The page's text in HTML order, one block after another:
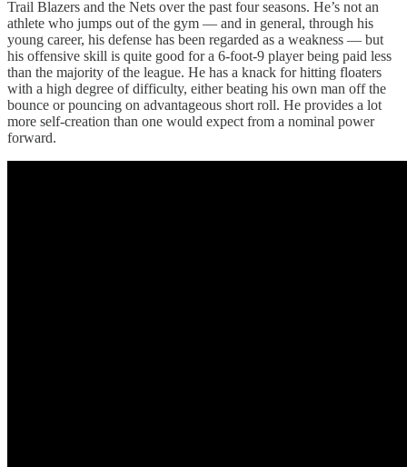
Trail Blazers and the Nets over the past four seasons. He’s not an
athlete who jumps out of the gym — and in general, through his
young career, his defense has been regarded as a weakness — but
his offensive skill is quite good for a 6-foot-9 player being paid less
than the majority of the league. He has a knack for hitting floaters
with a high degree of difficulty, either beating his own man off the
bounce or pouncing on advantageous short roll. He provides a lot
more self-creation than one would expect from a nominal power
forward.